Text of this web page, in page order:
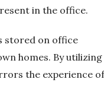
in the office.
stored on office
homes. By utilizing
the experience of